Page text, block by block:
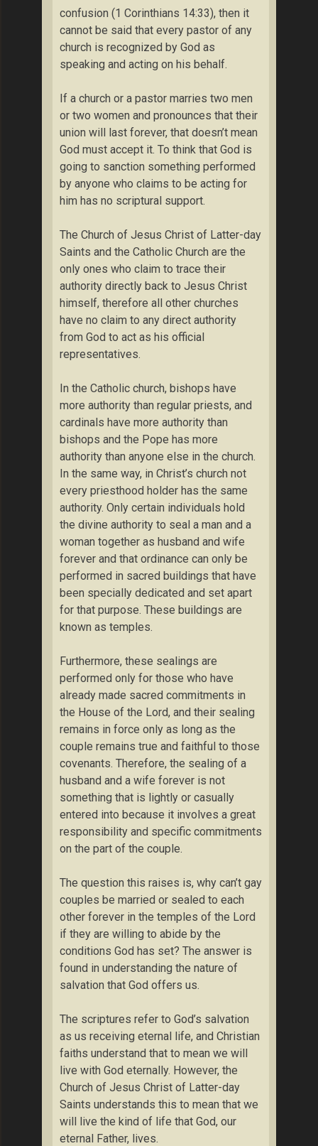
confusion (1 Corinthians 14:33), then it
cannot be said that every pastor of any
church is recognized by God as
speaking and acting on his behalf.
If a church or a pastor marries two men
or two women and pronounces that their
union will last forever, that doesn’t mean
God must accept it. To think that God is
going to sanction something performed
by anyone who claims to be acting for
him has no scriptural support.
The Church of Jesus Christ of Latter-day
Saints and the Catholic Church are the
only ones who claim to trace their
authority directly back to Jesus Christ
himself, therefore all other churches
have no claim to any direct authority
from God to act as his official
representatives.
In the Catholic church, bishops have
more authority than regular priests, and
cardinals have more authority than
bishops and the Pope has more
authority than anyone else in the church.
In the same way, in Christ’s church not
every priesthood holder has the same
authority. Only certain individuals hold
the divine authority to seal a man and a
woman together as husband and wife
forever and that ordinance can only be
performed in sacred buildings that have
been specially dedicated and set apart
for that purpose. These buildings are
known as temples.
Furthermore, these sealings are
performed only for those who have
already made sacred commitments in
the House of the Lord, and their sealing
remains in force only as long as the
couple remains true and faithful to those
covenants. Therefore, the sealing of a
husband and a wife forever is not
something that is lightly or casually
entered into because it involves a great
responsibility and specific commitments
on the part of the couple.
The question this raises is, why can’t gay
couples be married or sealed to each
other forever in the temples of the Lord
if they are willing to abide by the
conditions God has set? The answer is
found in understanding the nature of
salvation that God offers us.
The scriptures refer to God’s salvation
as us receiving eternal life, and Christian
faiths understand that to mean we will
live with God eternally. However, the
Church of Jesus Christ of Latter-day
Saints understands this to mean that we
will live the kind of life that God, our
eternal Father, lives.